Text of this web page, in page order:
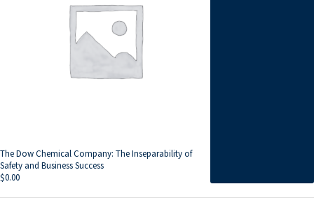
The Dow Chemical Company: The Inseparability of
Safety and Business Success
$0.00